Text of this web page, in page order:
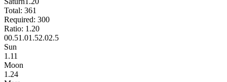
Total: 361
Required: 300
Ratio: 1.20
00.51.01.52.02.5
Sun
1.11
Moon
1.24